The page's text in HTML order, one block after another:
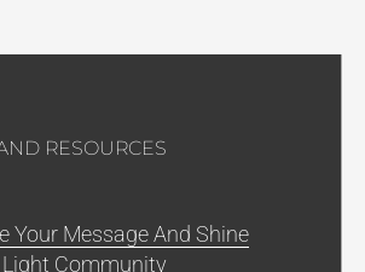
RESOURCES
Your Message And Shine
Light Community